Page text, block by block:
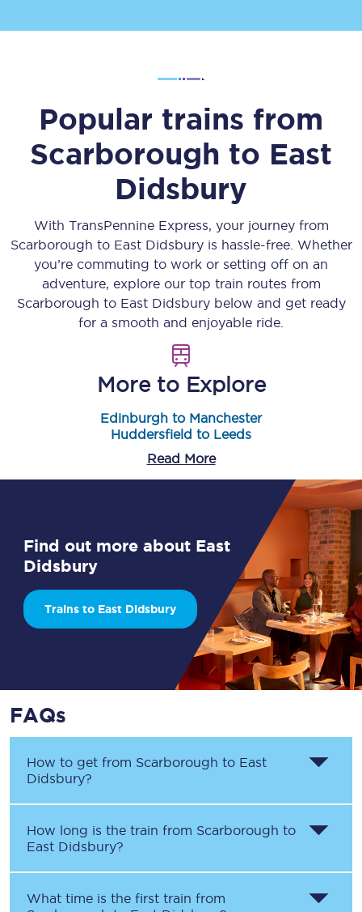
Popular trains from
Scarborough to East
Didsbury
With TransPennine Express, your journey from
Scarborough to East Didsburyis hassle-free. Whether
you’re commuting to work or setting off on an
adventure, explore our top train routes from
Scarborough to East Didsburybelow and get ready
for a smooth and enjoyable ride.
More to Explore
Edinburgh to Manchester
Huddersfield to Leeds
Read More
Find out more about East
Didsbury
Trains to East Didsbury
FAQs
How to get from Scarborough to East
Didsbury?
How long is the train from Scarborough to
East Didsbury?
What time is the first train from